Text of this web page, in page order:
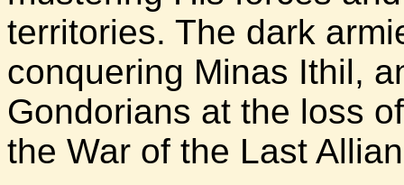
territories. The dark
conquering Minas Ithil,
Gondorians at the loss
the War of the Last